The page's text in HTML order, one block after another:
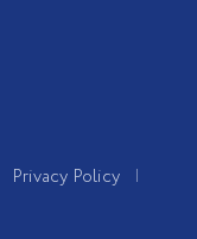
Privacy Policy |